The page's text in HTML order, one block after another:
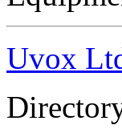
Uvox